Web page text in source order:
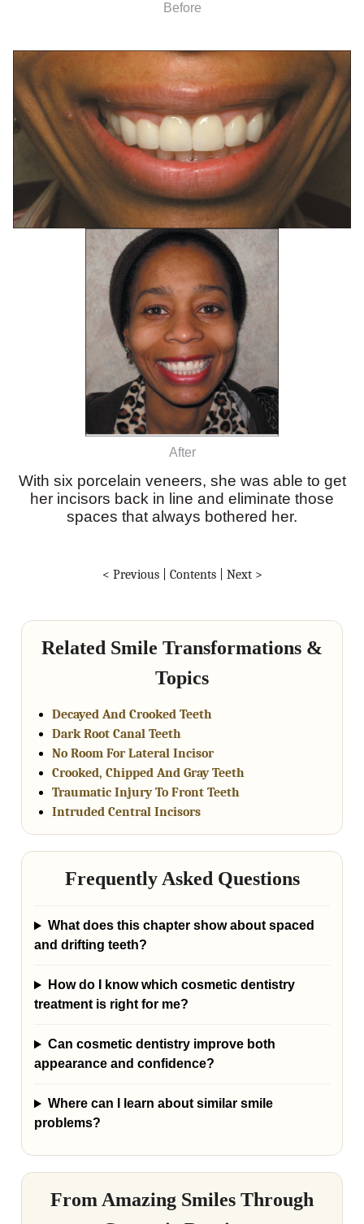
Before
After
With six porcelain veneers, she was able to get
her incisors back in line and eliminate those
spaces that always bothered her.
< Previous| Contents| Next >
Related Smile Transformations &
Topics
Decayed And Crooked Teeth
Dark Root Canal Teeth
No Room For Lateral Incisor
Crooked, Chipped And Gray Teeth
Traumatic Injury To Front Teeth
Intruded Central Incisors
Frequently Asked Questions
What does this chapter show about spaced
and drifting teeth?
How do I know which cosmetic dentistry
treatment is right for me?
Can cosmetic dentistry improve both
appearance and confidence?
Where can I learn about similar smile
problems?
From Amazing Smiles Through